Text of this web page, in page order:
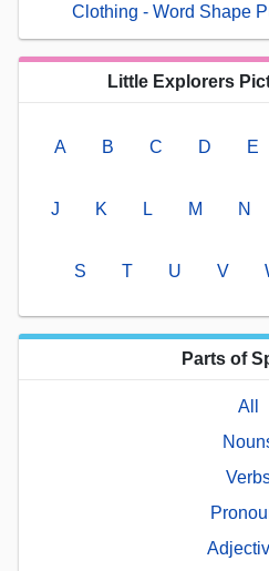
Clothing - Word Shape
Little Explorers
A B C D E
J K L M N
S T U V
Parts of
All